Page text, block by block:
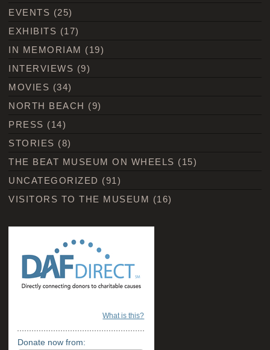
EVENTS (25)
EXHIBITS (17)
IN MEMORIAM (19)
INTERVIEWS (9)
MOVIES (34)
NORTH BEACH (9)
PRESS (14)
STORIES (8)
THE BEAT MUSEUM ON WHEELS (15)
UNCATEGORIZED (91)
VISITORS TO THE MUSEUM (16)
What is this?
Donate now from: